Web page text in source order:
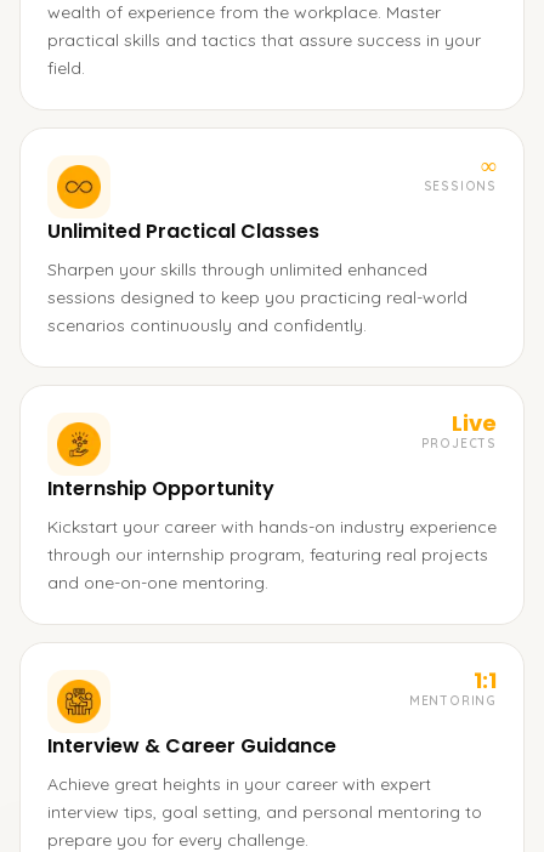
wealth of experience from the workplace. Master
practical skills and tactics that assure success in your
field.
∞
SESSIONS
Unlimited Practical Classes
Sharpen your skills through unlimited enhanced
sessions designed to keep you practicing real-world
scenarios continuously and confidently.
Live
PROJECTS
Internship Opportunity
Kickstart your career with hands-on industry experience
through our internship program, featuring real projects
and one-on-one mentoring.
1:1
MENTORING
Interview & Career Guidance
Achieve great heights in your career with expert
interview tips, goal setting, and personal mentoring to
prepare you for every challenge.